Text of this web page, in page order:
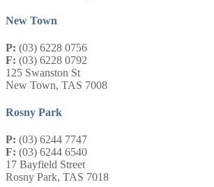
New Town
P: (03) 6228 0756
F: (03) 6228 0792
125 Swanston St
New Town, TAS 7008
Rosny Park
P: (03) 6244 7747
F: (03) 6244 6540
17 Bayfield Street
Rosny Park, TAS 7018